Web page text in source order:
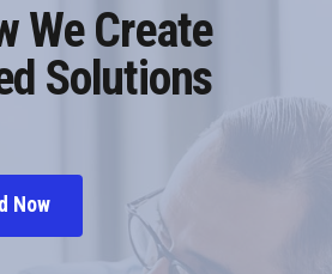
We Create
Solutions
Now